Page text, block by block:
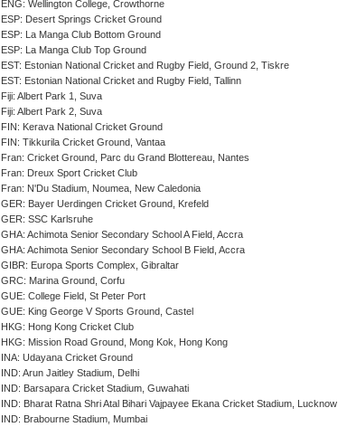
ENG: Wellington College, Crowthorne
ESP: Desert Springs Cricket Ground
ESP: La Manga Club Bottom Ground
ESP: La Manga Club Top Ground
EST: Estonian National Cricket and Rugby Field, Ground 2, Tiskre
EST: Estonian National Cricket and Rugby Field, Tallinn
Fiji: Albert Park 1, Suva
Fiji: Albert Park 2, Suva
FIN: Kerava National Cricket Ground
FIN: Tikkurila Cricket Ground, Vantaa
Fran: Cricket Ground, Parc du Grand Blottereau, Nantes
Fran: Dreux Sport Cricket Club
Fran: N'Du Stadium, Noumea, New Caledonia
GER: Bayer Uerdingen Cricket Ground, Krefeld
GER: SSC Karlsruhe
GHA: Achimota Senior Secondary School A Field, Accra
GHA: Achimota Senior Secondary School B Field, Accra
GIBR: Europa Sports Complex, Gibraltar
GRC: Marina Ground, Corfu
GUE: College Field, St Peter Port
GUE: King George V Sports Ground, Castel
HKG: Hong Kong Cricket Club
HKG: Mission Road Ground, Mong Kok, Hong Kong
INA: Udayana Cricket Ground
IND: Arun Jaitley Stadium, Delhi
IND: Barsapara Cricket Stadium, Guwahati
IND: Bharat Ratna Shri Atal Bihari Vajpayee Ekana Cricket Stadium, Lucknow
IND: Brabourne Stadium, Mumbai